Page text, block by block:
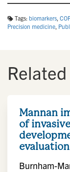
Tags: biomarkers,
Precision medicine,
Mannan
of
Burnham-